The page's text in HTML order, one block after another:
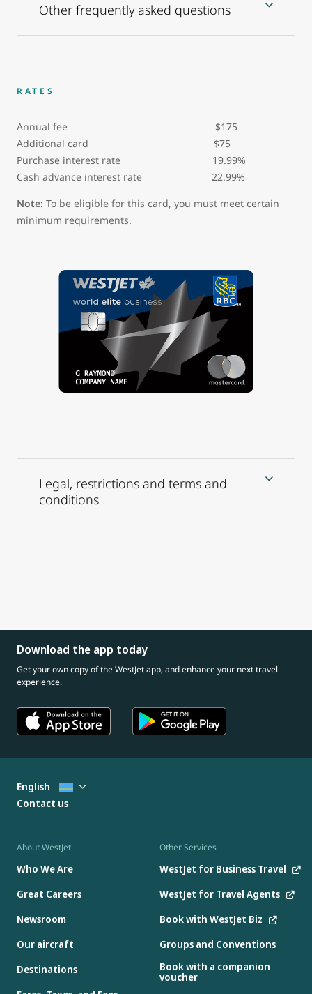
Other frequently asked questions
RATES
Annual fee $175
Additional card $75
Purchase interest rate 19.99%
Cash advance interest rate 22.99%
Note: To be eligible for this card, you must meet certain
minimum requirements.
Legal, restrictions and terms and
conditions
Download the app today
Get your own copy of the WestJet app, and enhance your next travel
experience.
About WestJet
Who We Are
Great Careers
Newsroom
Our aircraft
Destinations
Other Services
WestJet for Business Travel
WestJet for Travel Agents
Book with WestJet Biz
Groups and Conventions
Book with a companion
voucher
English
Contact us